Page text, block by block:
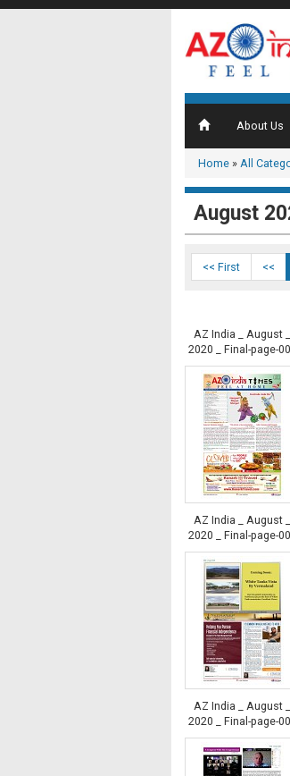
About Us
Home » All
August
<< First <<
AZ India _ August _
2020 _ Final-page-
AZ India _ August _
2020 _ Final-page-
AZ India _ August _
2020 _ Final-page-